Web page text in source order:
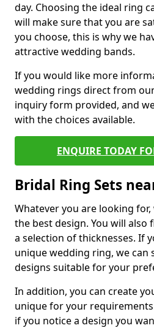
day. Choosing the ideal ring
will make sure that you are
you choose, this is why we
attractive wedding bands.
If you would like more
wedding rings direct from
inquiry form provided, and
with the choices available.
ENQUIRE TODAY
Bridal Ring Sets
Whatever you are looking
the best design. You will also
a selection of thicknesses. If
unique wedding ring, we can
designs suitable for your
In addition, you can create
unique for your
if you notice a design you